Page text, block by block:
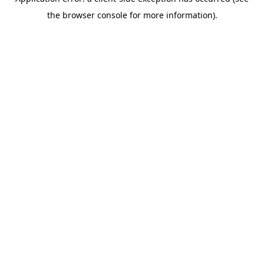
the browser console for more information).